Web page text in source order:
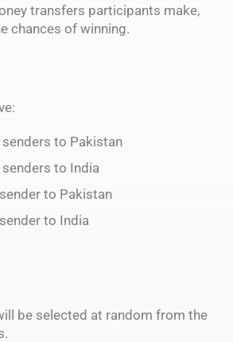
transfers participants make,
chances of winning.
senders to Pakistan
to India
to Pakistan
to India
be selected at random from the